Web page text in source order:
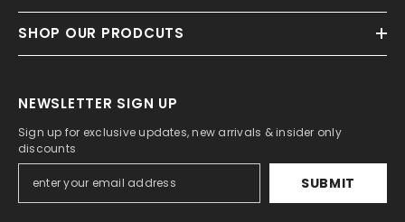
SHOP OUR PRODCUTS
NEWSLETTER SIGN UP
Sign up for exclusive updates, new arrivals & insider only
discounts
SUBMIT